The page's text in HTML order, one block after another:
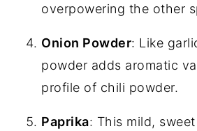
overpowering the other
Onion Powder: Like
powder adds aromatic
profile of chili powder.
Paprika: This mild,